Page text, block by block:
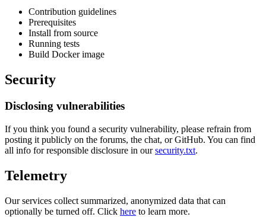
Contribution guidelines
Prerequisites
Install from source
Running tests
Build Docker image
Security
Disclosing vulnerabilities
If you think you found a security vulnerability, please refrain from
posting it publicly on the forums, the chat, or GitHub. You can find
all info for responsible disclosure in oursecurity.txt.
Telemetry
Our services collect summarized, anonymized data that can
optionally be turned off. Click here to learn more.